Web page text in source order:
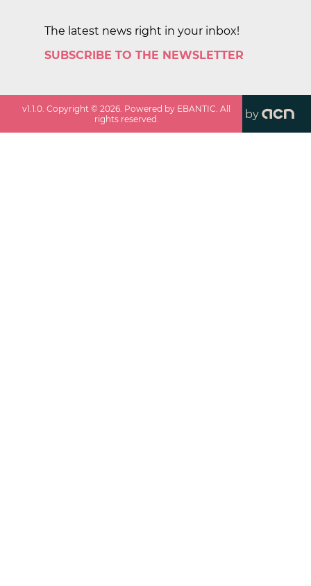
The latest news right in your inbox!
SUBSCRIBE TO THE NEWSLETTER
v1.1.0. Copyright ©2026. Powered by EBANTIC. All
rights reserved.
by